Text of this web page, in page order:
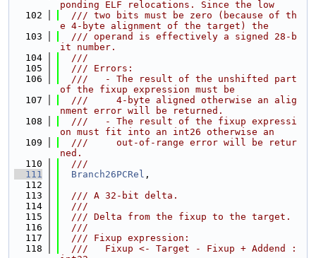
ponding ELF relocations. Since the low
  102
  /// two bits must be zero (because of th
e 4-byte alignment of the target) the
  103
  /// operand is effectively a signed 28-b
it number.
  104
  ///
  105
  /// Errors:
  106
  ///   - The result of the unshifted part
of the fixup expression must be
  107
  ///     4-byte aligned otherwise an alig
nment error will be returned.
  108
  ///   - The result of the fixup expressi
on must fit into an int26 otherwise an
  109
  ///     out-of-range error will be retur
ned.
  110
  ///
  111
Branch26PCRel ,
  112
  113
  /// A 32-bit delta.
  114
  ///
  115
  /// Delta from the fixup to the target.
  116
  ///
  117
  /// Fixup expression:
  118
  ///   Fixup <- Target - Fixup + Addend :